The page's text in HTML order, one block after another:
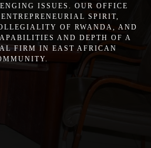
ISSUES. OUR OFFICE
SPIRIT,
OF RWANDA, AND
AND DEPTH OF A
FIRM IN EAST AFRICAN